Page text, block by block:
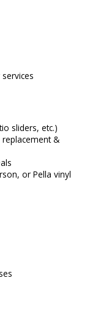
sliders, etc.)
&
or Pella vinyl